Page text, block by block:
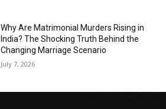
Why Are Matrimonial Murders Rising in
India? The Shocking Truth Behind the
Changing Marriage Scenario
July 7, 2026